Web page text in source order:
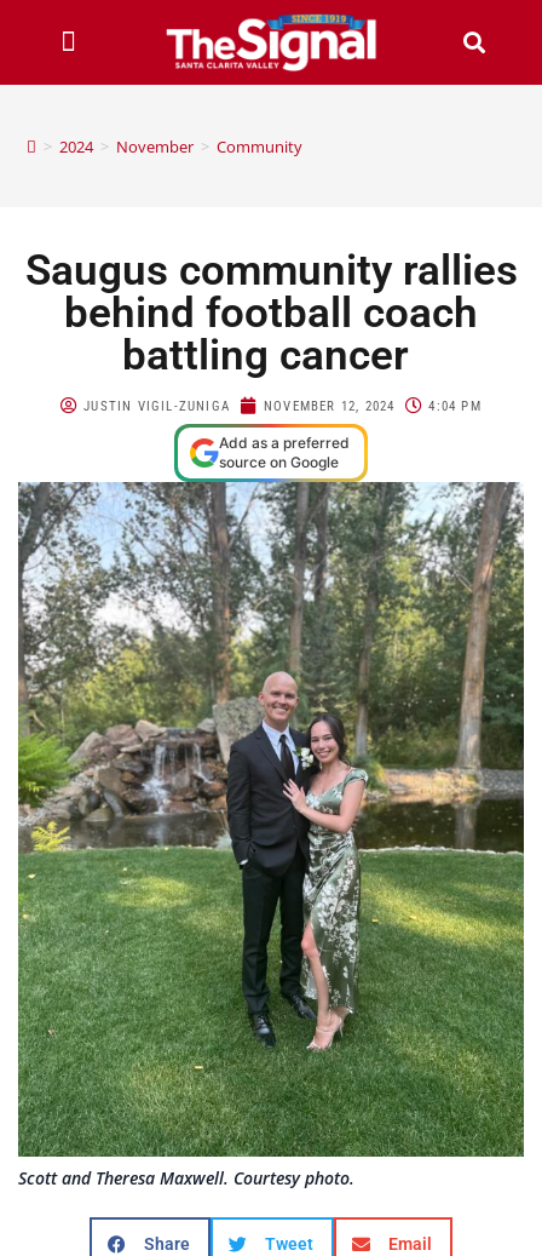
> 2024 > November > Community
Saugus community rallies
behind football coach
battling cancer
JUSTIN VIGIL-ZUNIGA NOVEMBER 12, 2024 4:04 PM
Add as a preferred
source on Google
Scott and Theresa Maxwell. Courtesy photo.
Share Tweet Email